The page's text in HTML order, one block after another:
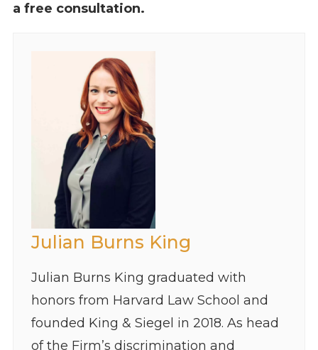
a free consultation.
Julian Burns King
Julian Burns King graduated with
honors from Harvard Law School and
founded King & Siegel in 2018. As head
of the Firm’s discrimination and